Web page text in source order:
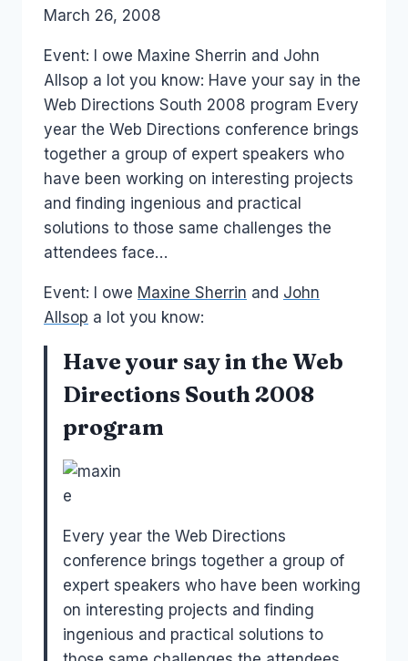
ByLaurel
March 26, 2008
Event: I owe Maxine Sherrin and John
Allsop a lot you know: Have your say in the
Web Directions South 2008 program Every
year the Web Directions conference brings
together a group of expert speakers who
have been working on interesting projects
and finding ingenious and practical
solutions to those same challenges the
attendees face…
Event: I owe Maxine Sherrin and John
Allsop a lot you know:
Have your say in the Web
Directions South 2008
program
Every year the Web Directions
conference brings together a group of
expert speakers who have been working
on interesting projects and finding
ingenious and practical solutions to